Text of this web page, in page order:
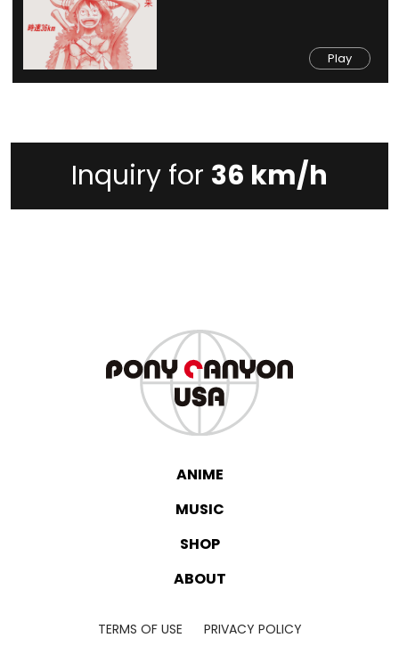
Play
Inquiry for 36 km/h
ANIME
MUSIC
SHOP
ABOUT
TERMS OF USE PRIVACY POLICY